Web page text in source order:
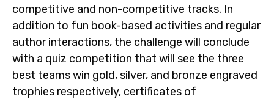
competitive and non-competitive tracks. In
addition to fun book-based activities and regular
author interactions, the challenge will conclude
with a quiz competition that will see the three
best teams win gold, silver, and bronze engraved
trophies respectively, certificates of